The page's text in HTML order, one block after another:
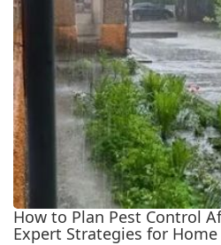
How to Plan Pest Control
Expert Strategies for Home